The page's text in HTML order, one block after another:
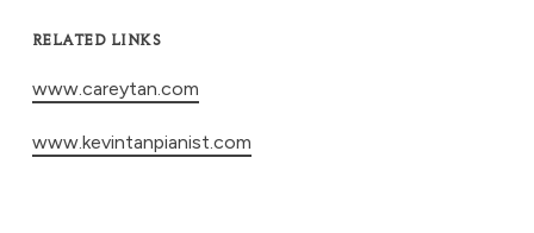
RELATED LINKS
www.careytan.com
www.kevintanpianist.com